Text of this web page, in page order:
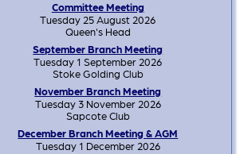
Committee Meeting
Tuesday 25 August 2026
Queen's Head
September Branch Meeting
Tuesday 1 September 2026
Stoke Golding Club
November Branch Meeting
Tuesday 3 November 2026
Sapcote Club
December Branch Meeting & AGM
Tuesday 1 December 2026